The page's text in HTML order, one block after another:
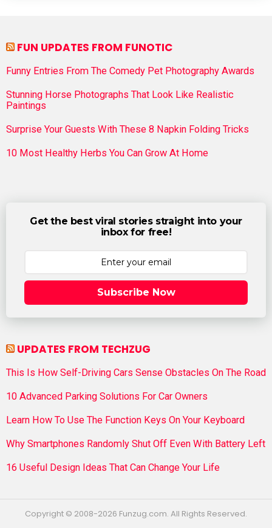
FUN UPDATES FROM FUNOTIC
Funny Entries From The Comedy Pet Photography Awards
Stunning Horse Photographs That Look Like Realistic
Paintings
Surprise Your Guests With These 8 Napkin Folding Tricks
10 Most Healthy Herbs You Can Grow At Home
Get the best viral stories straight into your
inbox for free!
Subscribe Now
UPDATES FROM TECHZUG
This Is How Self-Driving Cars Sense Obstacles On The Road
10 Advanced Parking Solutions For Car Owners
Learn How To Use The Function Keys On Your Keyboard
Why Smartphones Randomly Shut Off Even With Battery Left
16 Useful Design Ideas That Can Change Your Life
Copyright © 2008-2026 Funzug.com. All Rights Reserved.